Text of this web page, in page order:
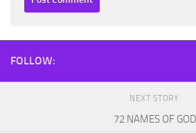
FOLLOW:
NEXT STORY
72 NAMES OF GOD